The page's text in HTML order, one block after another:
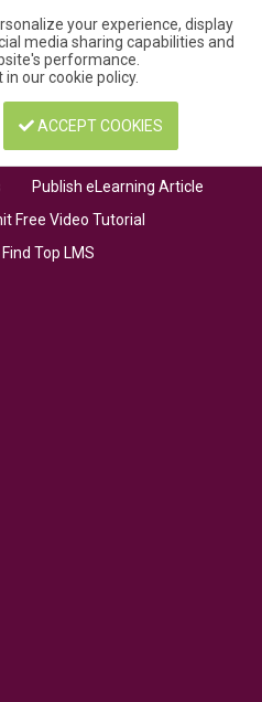
your experience, display
media sharing capabilities and
performance.
in ourcookie policy.
ACCEPT COOKIES
Publish eLearning Article
Free Video Tutorial
Find Top LMS